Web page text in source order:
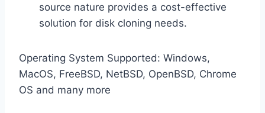
source nature provides a cost-effective
solution for disk cloning needs.
Operating System Supported: Windows,
MacOS, FreeBSD, NetBSD, OpenBSD, Chrome
OS and many more